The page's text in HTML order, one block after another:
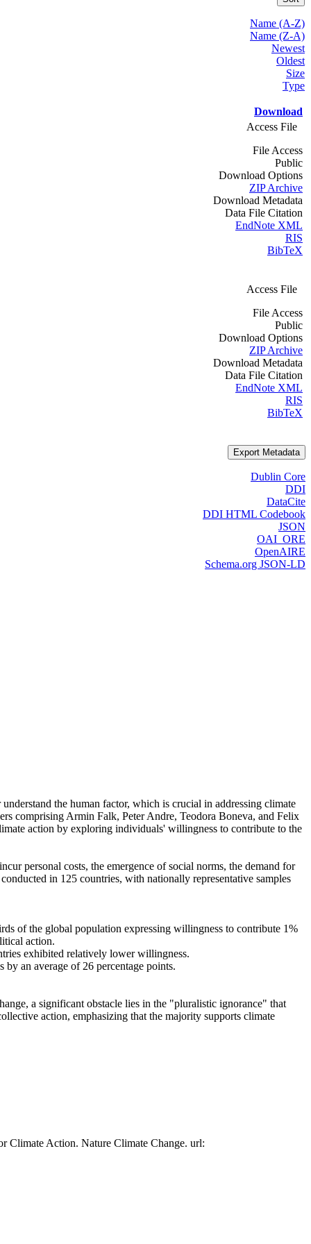
Name (A-Z)
Name (Z-A)
Newest
Oldest
Size
Type
Download
Access File
File Access
Public
Download Options
ZIP Archive
Download Metadata
Data File Citation
EndNote XML
RIS
BibTeX
Access File
File Access
Public
Download Options
ZIP Archive
Download Metadata
Data File Citation
EndNote XML
RIS
BibTeX
Export Metadata
Dublin Core
DDI
DataCite
DDI HTML Codebook
JSON
OAI_ORE
OpenAIRE
Schema.org JSON-LD
the human factor, which is crucial in addressing climate
comprising Armin Falk, Peter Andre, Teodora Boneva, and Felix
action by exploring individuals' willingness to contribute to the
personal costs, the emergence of social norms, the demand for
in 125 countries, with nationally representative samples
of the global population expressing willingness to contribute 1%
action.
exhibited relatively lower willingness.
an average of 26 percentage points.
a significant obstacle lies in the "pluralistic ignorance" that
action, emphasizing that the majority supports climate
Climate Action. Nature Climate Change. url: